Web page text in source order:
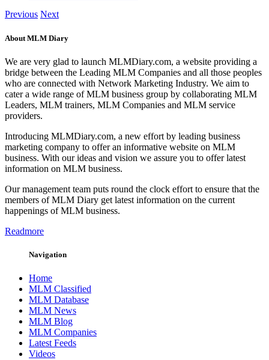
Previous Next
About MLM Diary
We are very glad to launch MLMDiary.com, a website providing a
bridge between the Leading MLM Companies and all those peoples
who are connected with Network Marketing Industry. We aim to
cater a wide range of MLM business group by collaborating MLM
Leaders, MLM trainers, MLM Companies and MLM service
providers.
Introducing MLMDiary.com, a new effort by leading business
marketing company to offer an informative website on MLM
business. With our ideas and vision we assure you to offer latest
information on MLM business.
Our management team puts round the clock effort to ensure that the
members of MLM Diary get latest information on the current
happenings of MLM business.
Readmore
Navigation
Home
MLM Classified
MLM Database
MLM News
MLM Blog
MLM Companies
Latest Feeds
Videos